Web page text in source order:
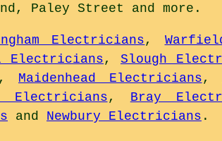
Paley Street and more .
Electricians ,
Electricians , Slough
, Maidenhead Electricians ,
Electricians , Bray
and Newbury Electricians .